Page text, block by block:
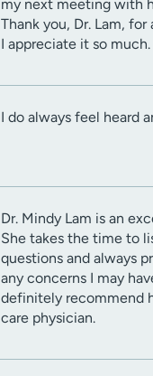
my next meeting with
Thank you, Dr. Lam,
I appreciate it so much.
I do always feel heard
Dr. Mindy Lam is an
She takes the time to
questions and always
any concerns I may
definitely recommend
care physician.